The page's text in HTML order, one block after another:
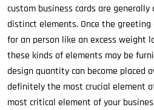
custom business cards are generally
distinct elements. Once the
for an person like an excess weight
these kinds of elements may be
design quantity can become placed
definitely the most crucial element
most critical element of your